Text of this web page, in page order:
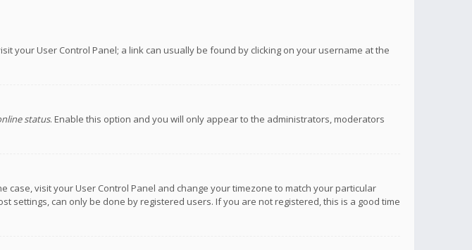
your User Control Panel; a link can usually be found by clicking on your username at the
status. Enable this option and you will only appear to the administrators, moderators
visit your User Control Panel and change your timezone to match your particular
settings, can only be done by registered users. If you are not registered, this is a good time